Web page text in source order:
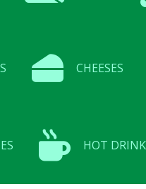
CHEESES
HOT